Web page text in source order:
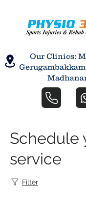
Our Clinics:
Schedule
service
Filter